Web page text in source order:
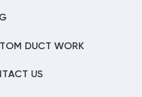
DUCT WORK
US